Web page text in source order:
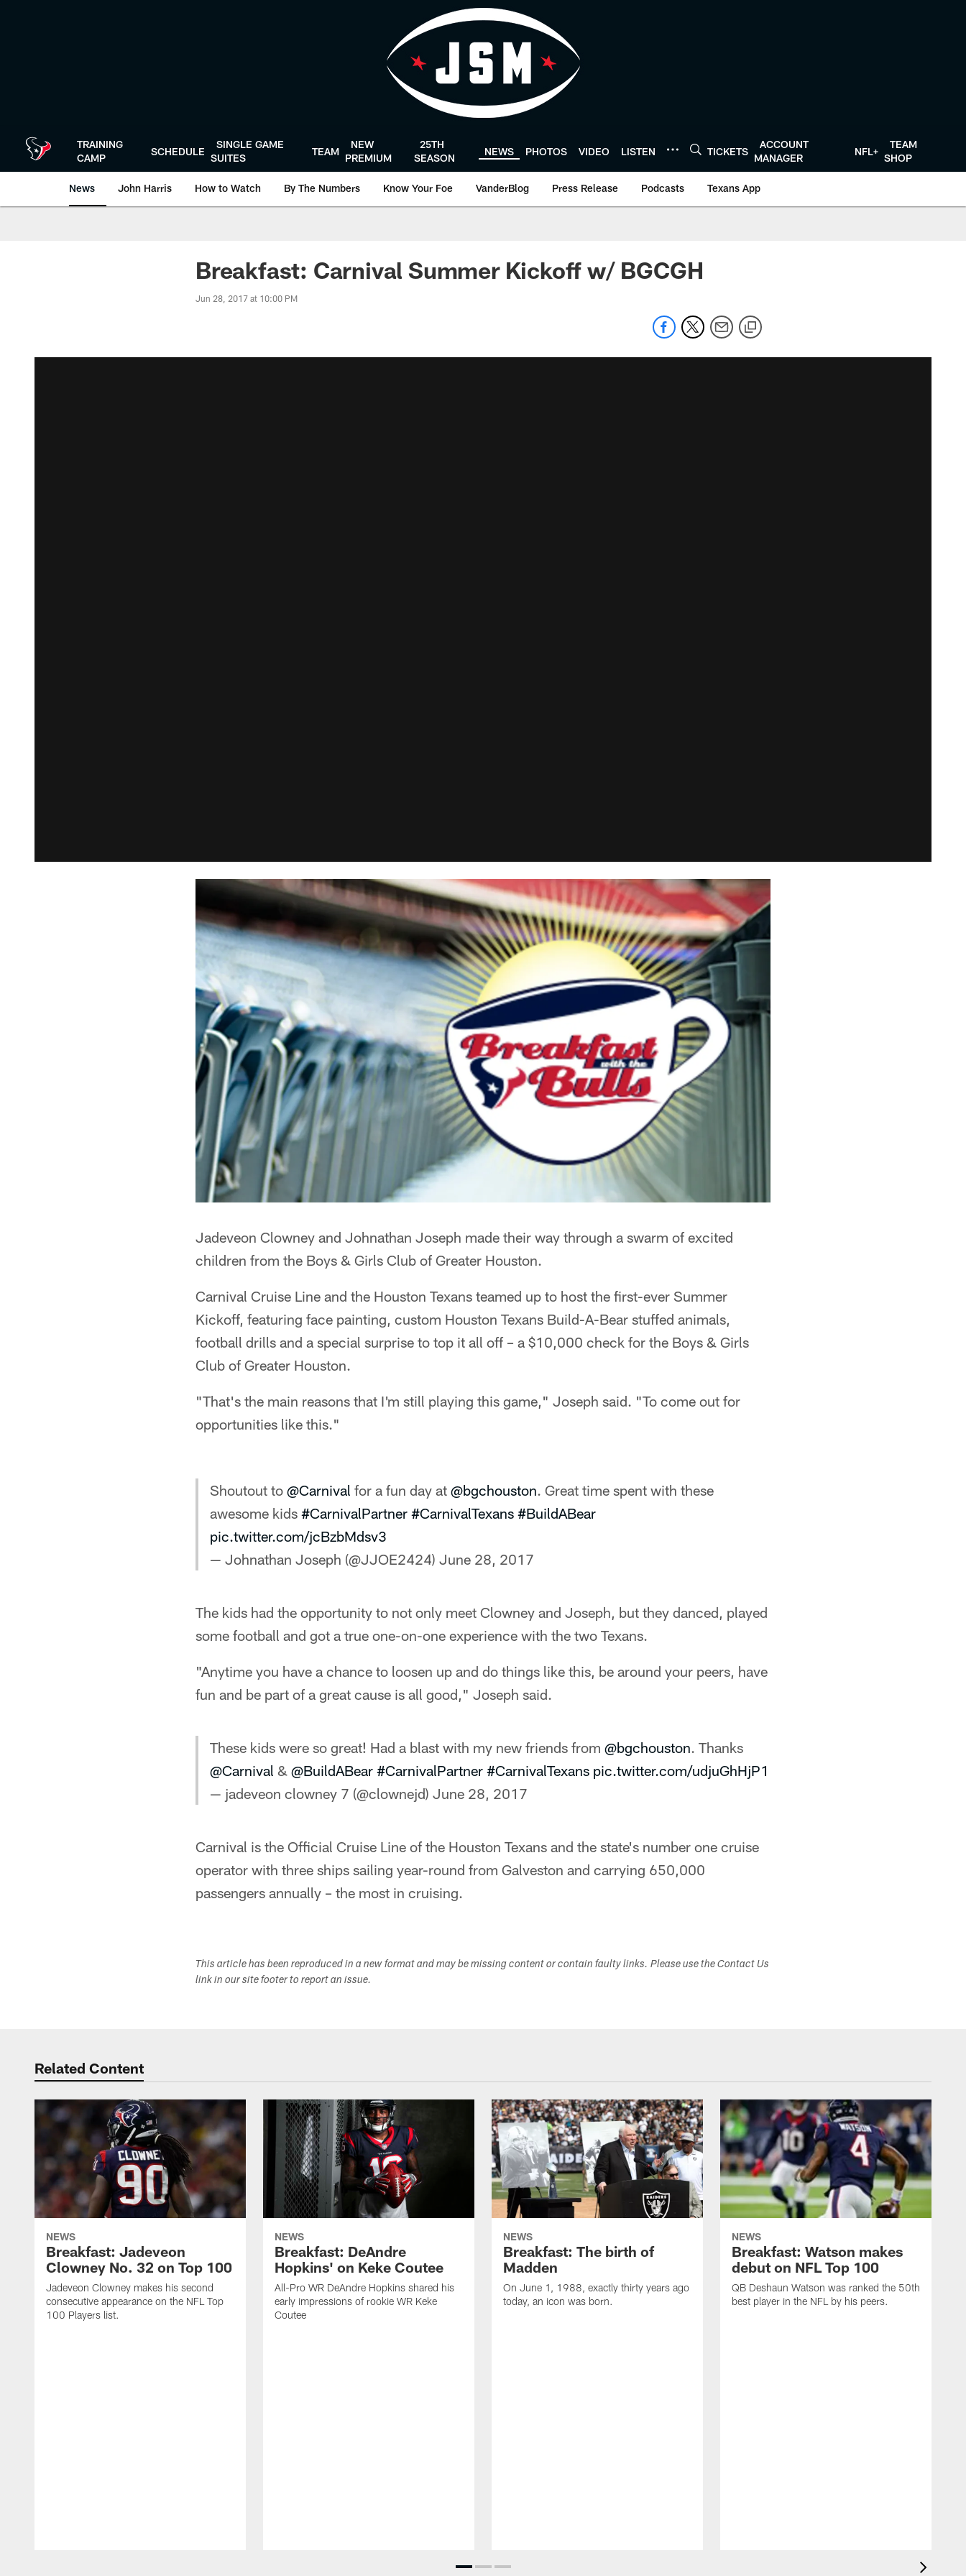
TRAINING
CAMP
SCHEDULE
SINGLE GAME
SUITES
TEAM
NEW
PREMIUM
25TH
SEASON
NEWS PHOTOS VIDEO LISTEN TICKETS
ACCOUNT
MANAGER
NFL+
TEAM
SHOP
News John Harris How to Watch By The Numbers Know Your Foe VanderBlog Press Release Podcasts Texans App
Breakfast: Carnival Summer Kickoff w/ BGCGH
Jun 28, 2017 at 10:00 PM
Jadeveon Clowney and Johnathan Joseph made their way through a swarm of excited
children from the Boys & Girls Club of Greater Houston.
Carnival Cruise Line and the Houston Texans teamed up to host the first-ever Summer
Kickoff, featuring face painting, custom Houston Texans Build-A-Bear stuffed animals,
football drills and a special surprise to top it all off – a $10,000 check for the Boys & Girls
Club of Greater Houston.
"That's the main reasons that I'm still playing this game," Joseph said. "To come out for
opportunities like this."
Shoutout to @Carnival for a fun day at @bgchouston. Great time spent with these
awesome kids #CarnivalPartner #CarnivalTexans #BuildABear
pic.twitter.com/jcBzbMdsv3
— Johnathan Joseph (@JJOE2424) June 28, 2017
The kids had the opportunity to not only meet Clowney and Joseph, but they danced, played
some football and got a true one-on-one experience with the two Texans.
"Anytime you have a chance to loosen up and do things like this, be around your peers, have
fun and be part of a great cause is all good," Joseph said.
These kids were so great! Had a blast with my new friends from @bgchouston. Thanks
@Carnival & @BuildABear #CarnivalPartner #CarnivalTexans pic.twitter.com/udjuGhHjP1
— jadeveon clowney 7 (@clownejd) June 28, 2017
Carnival is the Official Cruise Line of the Houston Texans and the state's number one cruise
operator with three ships sailing year-round from Galveston and carrying 650,000
passengers annually – the most in cruising.
This article has been reproduced in a new format and may be missing content or contain faulty links. Please use the Contact Us
link in our site footer to report an issue.
Related Content
NEWS
Breakfast: Jadeveon
Clowney No. 32 on Top 100
Jadeveon Clowney makes his second
consecutive appearance on the NFL Top
100 Players list.
NEWS
Breakfast: DeAndre
Hopkins' on Keke Coutee
All-Pro WR DeAndre Hopkins shared his
early impressions of rookie WR Keke
Coutee
NEWS
Breakfast: The birth of
Madden
On June 1, 1988, exactly thirty years ago
today, an icon was born.
NEWS
Breakfast: Watson makes
debut on NFL Top 100
QB Deshaun Watson was ranked the 50th
best player in the NFL by his peers.